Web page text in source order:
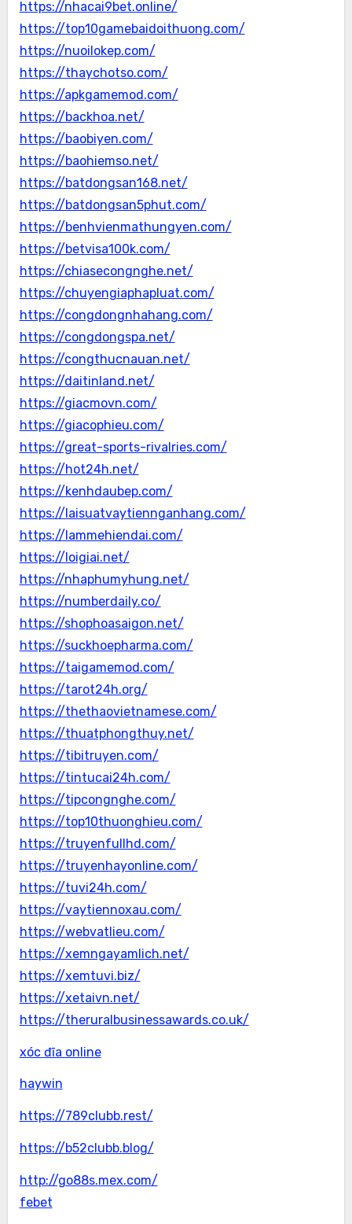
https://nhacai9bet.online/
https://top10gamebaidoithuong.com/
https://nuoilokep.com/
https://thaychotso.com/
https://apkgamemod.com/
https://backhoa.net/
https://baobiyen.com/
https://baohiemso.net/
https://batdongsan168.net/
https://batdongsan5phut.com/
https://benhvienmathungyen.com/
https://betvisa100k.com/
https://chiasecongnghe.net/
https://chuyengiaphapluat.com/
https://congdongnhahang.com/
https://congdongspa.net/
https://congthucnauan.net/
https://daitinland.net/
https://giacmovn.com/
https://giacophieu.com/
https://great-sports-rivalries.com/
https://hot24h.net/
https://kenhdaubep.com/
https://laisuatvaytiennganhang.com/
https://lammehiendai.com/
https://loigiai.net/
https://nhaphumyhung.net/
https://numberdaily.co/
https://shophoasaigon.net/
https://suckhoepharma.com/
https://taigamemod.com/
https://tarot24h.org/
https://thethaovietnamese.com/
https://thuatphongthuy.net/
https://tibitruyen.com/
https://tintucai24h.com/
https://tipcongnghe.com/
https://top10thuonghieu.com/
https://truyenfullhd.com/
https://truyenhayonline.com/
https://tuvi24h.com/
https://vaytiennoxau.com/
https://webvatlieu.com/
https://xemngayamlich.net/
https://xemtuvi.biz/
https://xetaivn.net/
https://theruralbusinessawards.co.uk/
xóc đĩa online
haywin
https://789clubb.rest/
https://b52clubb.blog/
http://go88s.mex.com/
febet